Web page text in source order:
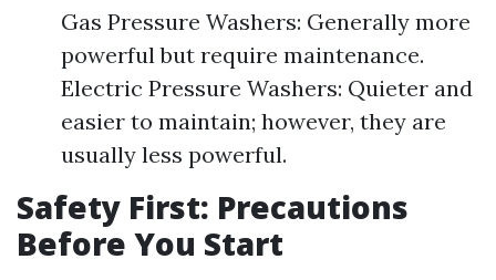
Gas Pressure Washers: Generally more
powerful but require maintenance.
Electric Pressure Washers: Quieter and
easier to maintain; however, they are
usually less powerful.
Safety First: Precautions
Before You Start